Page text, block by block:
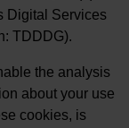
Digital Services
TDDDG).
the analysis
about your use
cookies, is